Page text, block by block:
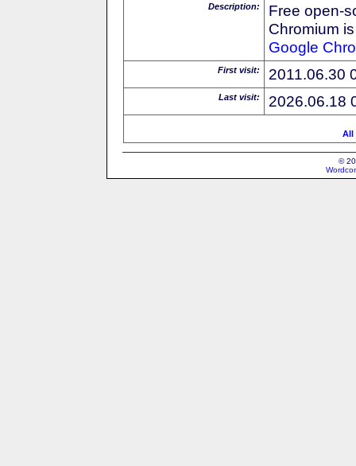
Description:
Free open-
Chromium
Google
First visit: 2011.06.30
Last visit: 2026.06.18
All
©